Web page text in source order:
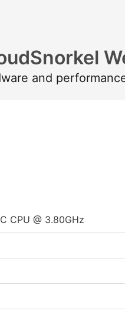
and
CPU @ 3.80GHz